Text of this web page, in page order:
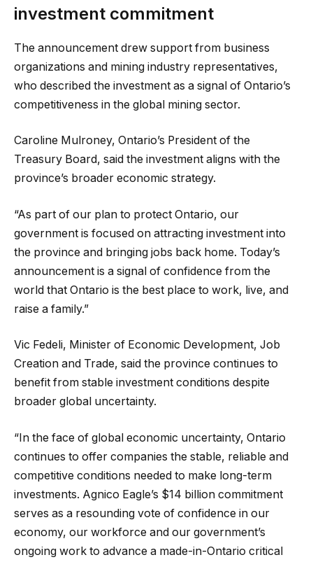
investment commitment
The announcement drew support from business
organizations and mining industry representatives,
who described the investment as a signal of Ontario’s
competitiveness in the global mining sector.
Caroline Mulroney, Ontario’s President of the
Treasury Board, said the investment aligns with the
province’s broader economic strategy.
“As part of our plan to protect Ontario, our
government is focused on attracting investment into
the province and bringing jobs back home. Today’s
announcement is a signal of confidence from the
world that Ontario is the best place to work, live, and
raise a family.”
Vic Fedeli, Minister of Economic Development, Job
Creation and Trade, said the province continues to
benefit from stable investment conditions despite
broader global uncertainty.
“In the face of global economic uncertainty, Ontario
continues to offer companies the stable, reliable and
competitive conditions needed to make long-term
investments. Agnico Eagle’s $14 billion commitment
serves as a resounding vote of confidence in our
economy, our workforce and our government’s
ongoing work to advance a made-in-Ontario critical